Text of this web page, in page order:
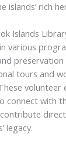
islands’ rich
Islands
various
tours and
volunteer
connect with
legacy.